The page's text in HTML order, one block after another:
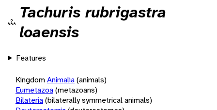
Tachuris rubrigastra
loaensis
Features
KingdomAnimalia(animals)
Eumetazoa(metazoans)
Bilateria(bilaterally symmetrical animals)